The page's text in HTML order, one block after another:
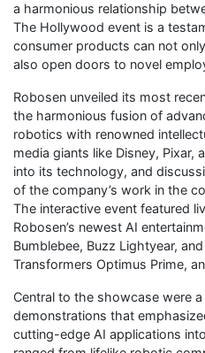
a harmonious relationship
The Hollywood event is a
consumer products can not
also open doors to novel
Robosen unveiled its most
the harmonious fusion of
robotics with renowned
media giants like Disney, Pixar,
into its technology, and
of the company’s work in the
The interactive event featured
Robosen’s newest AI
Bumblebee, Buzz Lightyear,
Transformers Optimus Prime,
Central to the showcase were
demonstrations that
cutting-edge AI applications